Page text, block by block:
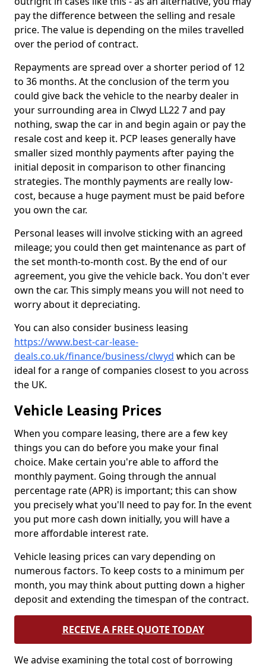
pay the difference between the selling and resale
price. The value is depending on the miles travelled
over the period of contract.
Repayments are spread over a shorter period of 12
to 36 months. At the conclusion of the term you
could give back the vehicle to the nearby dealer in
your surrounding area in Clwyd LL22 7 and pay
nothing, swap the car in and begin again or pay the
resale cost and keep it. PCP leases generally have
smaller sized monthly payments after paying the
initial deposit in comparison to other financing
strategies. The monthly payments are really low-
cost, because a huge payment must be paid before
you own the car.
Personal leases will involve sticking with an agreed
mileage; you could then get maintenance as part of
the set month-to-month cost. By the end of our
agreement, you give the vehicle back. You don't ever
own the car. This simply means you will not need to
worry about it depreciating.
You can also consider business leasing
https://www.best-car-lease-
deals.co.uk/finance/business/clwyd which can be
ideal for a range of companies closest to you across
the UK.
Vehicle Leasing Prices
When you compare leasing, there are a few key
things you can do before you make your final
choice. Make certain you're able to afford the
monthly payment. Going through the annual
percentage rate (APR) is important; this can show
you precisely what you'll need to pay for. In the event
you put more cash down initially, you will have a
more affordable interest rate.
Vehicle leasing prices can vary depending on
numerous factors. To keep costs to a minimum per
month, you may think about putting down a higher
deposit and extending the timespan of the contract.
RECEIVE A FREE QUOTE TODAY
We advise examining the total cost of borrowing